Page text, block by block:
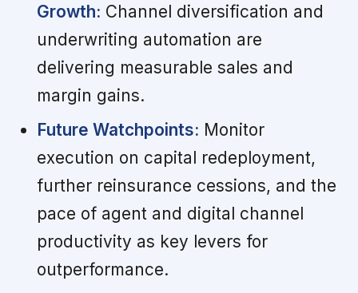
Growth: Channel diversification and
underwriting automation are
delivering measurable sales and
margin gains.
Future Watchpoints: Monitor
execution on capital redeployment,
further reinsurance cessions, and the
pace of agent and digital channel
productivity as key levers for
outperformance.